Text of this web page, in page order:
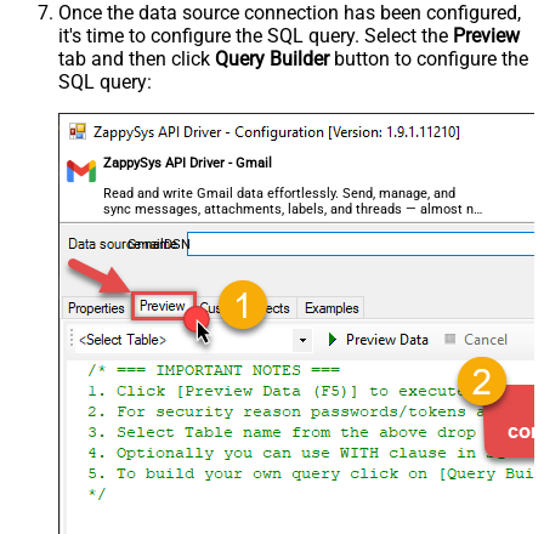
Once the data source connection has been configured,
it's time to configure the SQL query. Select the Preview
tab and then click Query Builderbutton to configure the
SQL query:
ZappySys API Driver - Gmail
Read and write Gmail data effortlessly. Send, manage, and
sync messages, attachments, labels, and threads — almost no
coding required.
GmailDSN